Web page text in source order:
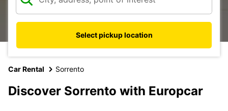
Select pickup location
Car Rental Sorrento
Discover Sorrento with Europcar